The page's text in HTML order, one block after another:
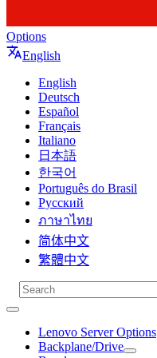
Options
English
English
Deutsch
Español
Français
Italiano
日本語
한국어
Português do Brasil
Русский
ภาษาไทย
简体中文
繁體中文
Lenovo Server Options
Backplane/Drive